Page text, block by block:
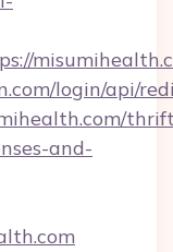
login/api/
and-